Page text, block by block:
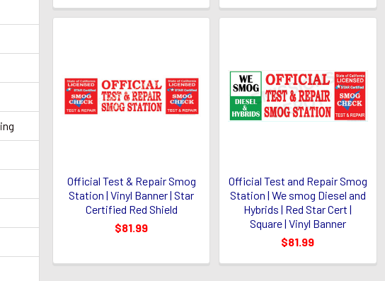
Official Test & Repair Smog
Station | Vinyl Banner | Star
Certified Red Shield
$81.99
Official Test and Repair Smog
Station | We smog Diesel and
Hybrids | Red Star Cert |
Square | Vinyl Banner
$81.99